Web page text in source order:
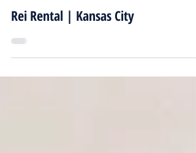
Feb 26, 2024
4 min read
Rei Rental | Kansas City